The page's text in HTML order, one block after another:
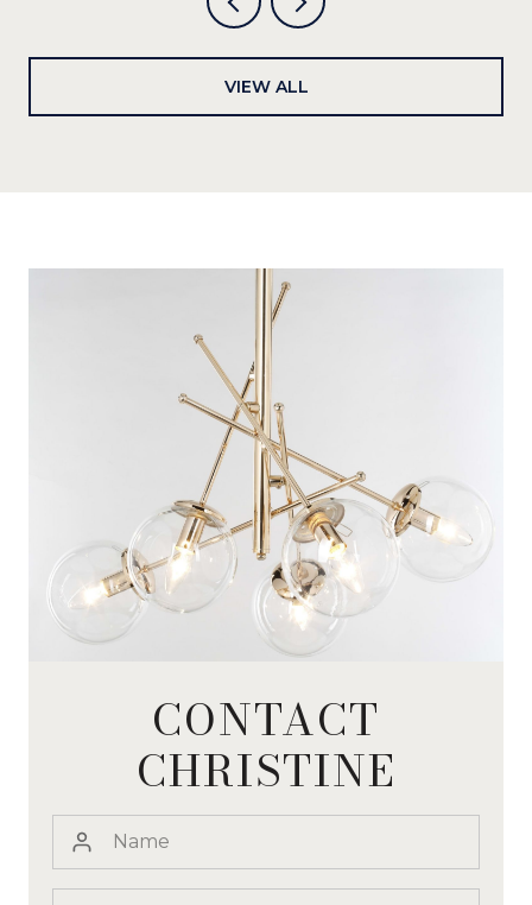
VIEW ALL
CONTACT
CHRISTINE